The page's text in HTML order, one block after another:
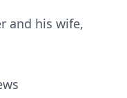
and his wife,